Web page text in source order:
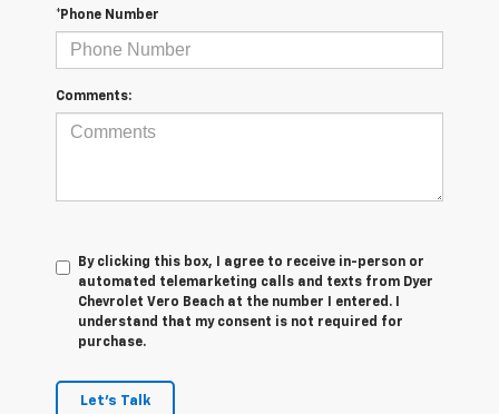
*Phone Number
Comments:
By clicking this box, I agree to receive in-person or
automated telemarketing calls and texts from Dyer
Chevrolet Vero Beach at the number I entered. I
understand that my consent is not required for
purchase.
Let's Talk